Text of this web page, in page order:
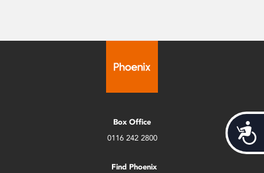
Box Office
0116 242 2800
Find Phoenix